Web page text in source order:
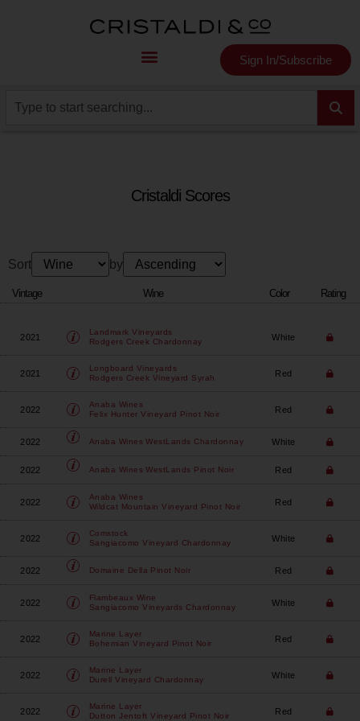
Sign In/Subscribe
Cristaldi Scores
Sort by
Vintage Wine Color Rating
2021
Landmark Vineyards
Rodgers Creek Chardonnay
White
2021
Longboard Vineyards
Rodgers Creek Vineyard Syrah
Red
2022
Anaba Wines
Felix Hunter Vineyard Pinot Noir
Red
2022 Anaba Wines WestLands Chardonnay White
2022 Anaba Wines WestLands Pinot Noir Red
2022
Anaba Wines
Wildcat Mountain Vineyard Pinot Noir
Red
2022
Comstock
Sangiacomo Vineyard Chardonnay
White
2022 Domaine Della Pinot Noir Red
2022
Flambeaux Wine
Sangiacomo Vineyards Chardonnay
White
2022
Marine Layer
Bohemian Vineyard Pinot Noir
Red
2022
Marine Layer
Durell Vineyard Chardonnay
White
2022
Marine Layer
Dutton Jentoft Vineyard Pinot Noir
Red